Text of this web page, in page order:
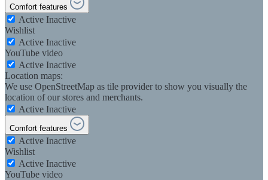
Comfort features
Active Inactive
Wishlist
Active Inactive
YouTube video
Active Inactive
Location maps:
We use OpenStreetMap as tile provider to show you visually the
location of our stores and merchants.
Active Inactive
Comfort features
Active Inactive
Wishlist
Active Inactive
YouTube video